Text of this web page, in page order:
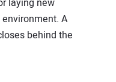
A
behind the